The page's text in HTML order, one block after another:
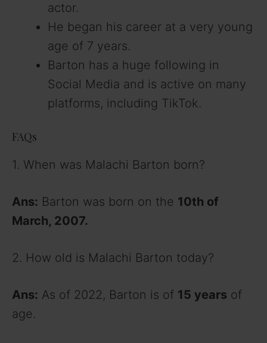
actor.
He began his career at a very young
age of 7 years.
Barton has a huge following in
Social Media and is active on many
platforms, including TikTok.
FAQs
1. When was Malachi Barton born?
Ans: Barton was born on the 10th of
March, 2007.
2. How old is Malachi Barton today?
Ans: As of 2022, Barton is of 15 years of
age.